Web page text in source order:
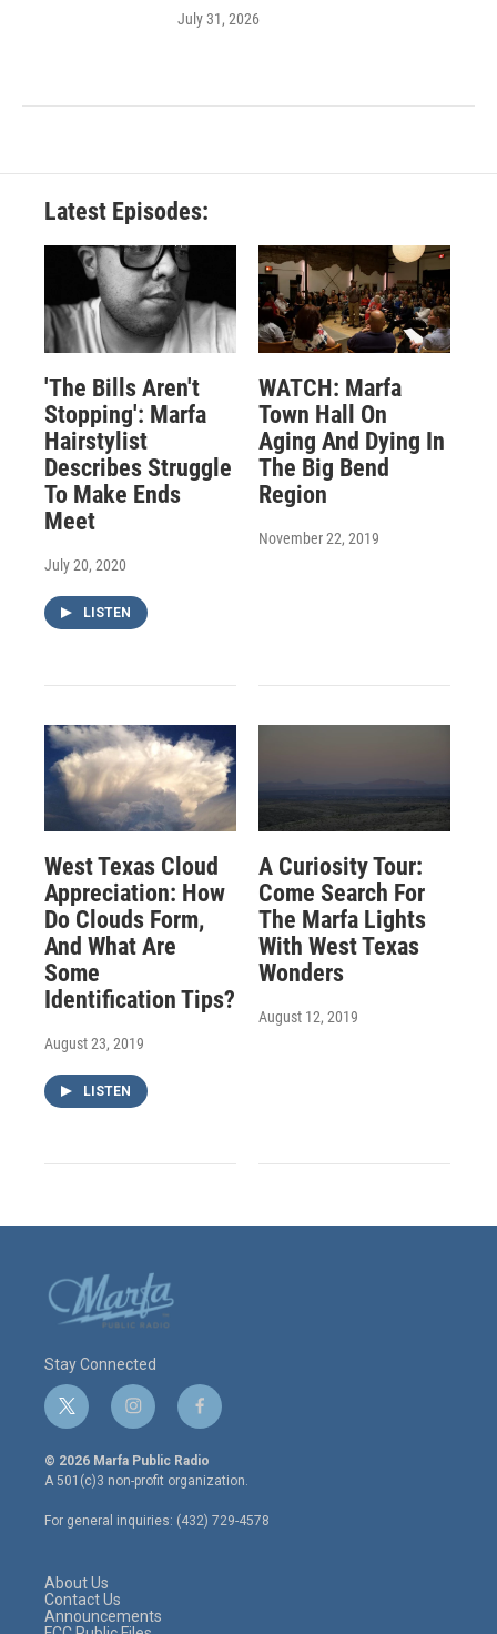
July 31, 2026
Latest Episodes:
'The Bills Aren't
Stopping': Marfa
Hairstylist
Describes Struggle
To Make Ends
Meet
July 20, 2020
LISTEN
WATCH: Marfa
Town Hall On
Aging And Dying In
The Big Bend
Region
November 22, 2019
West Texas Cloud
Appreciation: How
Do Clouds Form,
And What Are
Some
Identification Tips?
August 23, 2019
LISTEN
A Curiosity Tour:
Come Search For
The Marfa Lights
With West Texas
Wonders
August 12, 2019
Stay Connected
t
w
i
t
e
r
i
n
s
t
a
g
r
f
a
c
e
o
o
© 2026 Marfa Public Radio
A 501(c)3 non-profit organization.
For general inquiries: (432) 729-4578
About Us
Contact Us
Announcements